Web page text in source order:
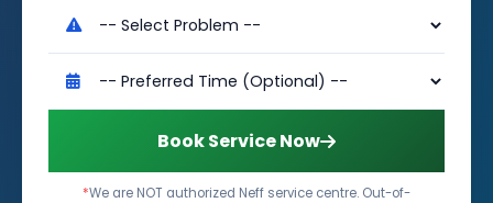
Book Service Now
*We are NOT authorized Neff service centre. Out-of-